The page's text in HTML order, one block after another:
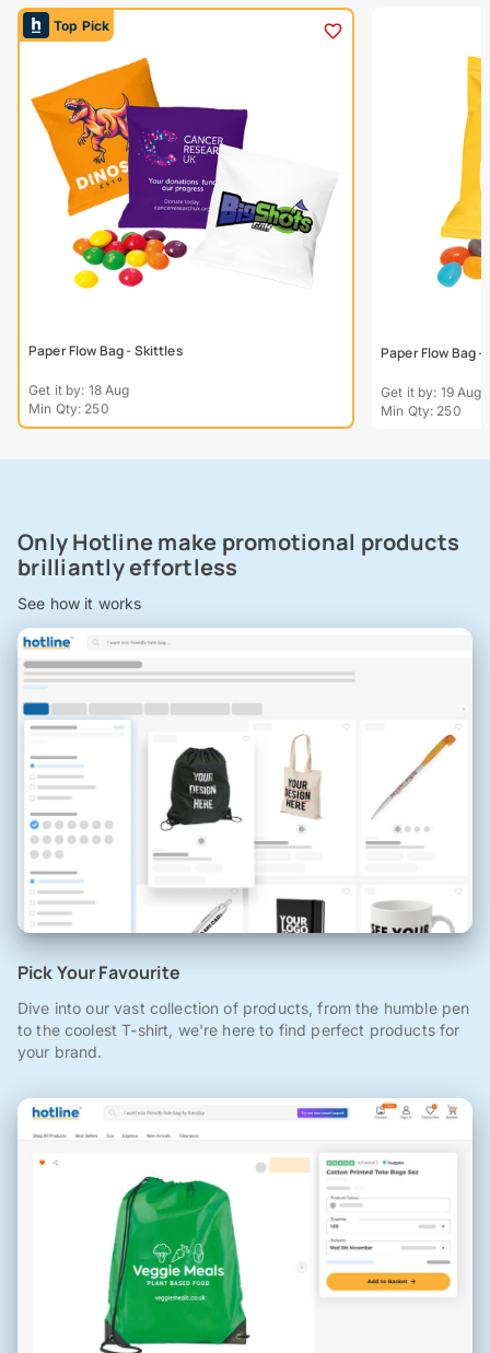
Top Pick
Paper Flow Bag - Skittles
Get it by: 18 Aug
Min Qty: 250
Paper Flow Bag -
Get it by: 19 Aug
Min Qty: 250
Only Hotline make promotional products
brilliantly effortless
See how it works
Pick Your Favourite
Dive into our vast collection of products, from the humble pen
to the coolest T-shirt, we're here to find perfect products for
your brand.